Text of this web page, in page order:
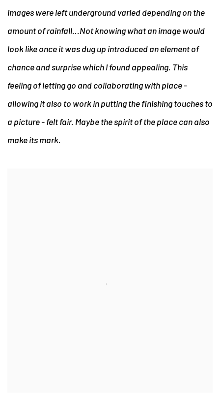
images were left underground varied depending on the
amount of rainfall...Not knowing what an image would
look like once it was dug up introduced an element of
chance and surprise which I found appealing. This
feeling of letting go and collaborating with place -
allowing it also to work in putting the finishing touches to
a picture - felt fair. Maybe the spirit of the place can also
make its mark.